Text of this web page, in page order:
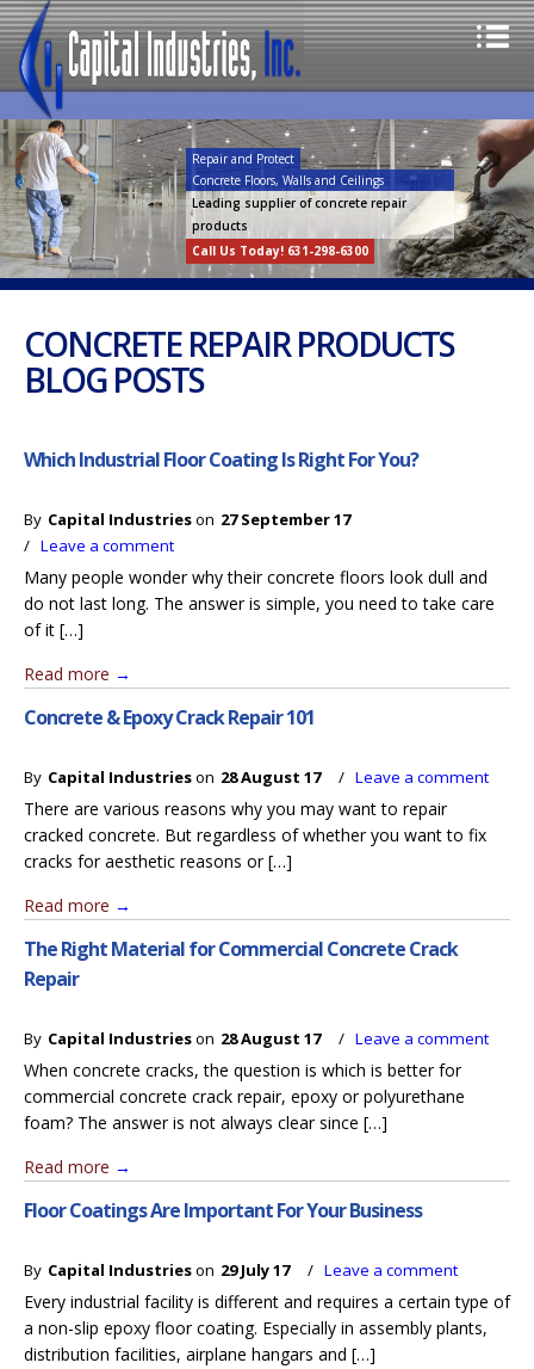
Repair and Protect
Concrete Floors, Walls and Ceilings
Leading supplier of concrete repair
products
Call Us Today! 631-298-6300
CONCRETE REPAIR PRODUCTS
BLOG POSTS
Which Industrial Floor Coating Is Right For You?
By Capital Industrieson 27 September 17
/ Leave a comment
Many people wonder why their concrete floors look dull and
do not last long. The answer is simple, you need to take care
of it […]
Read more →
Concrete & Epoxy Crack Repair 101
By Capital Industrieson 28 August 17 / Leave a comment
There are various reasons why you may want to repair
cracked concrete. But regardless of whether you want to fix
cracks for aesthetic reasons or […]
Read more →
The Right Material for Commercial Concrete Crack
Repair
By Capital Industrieson 28 August 17 / Leave a comment
When concrete cracks, the question is which is better for
commercial concrete crack repair, epoxy or polyurethane
foam? The answer is not always clear since […]
Read more →
Floor Coatings Are Important For Your Business
By Capital Industrieson 29 July 17 / Leave a comment
Every industrial facility is different and requires a certain type of
a non-slip epoxy floor coating. Especially in assembly plants,
distribution facilities, airplane hangars and […]